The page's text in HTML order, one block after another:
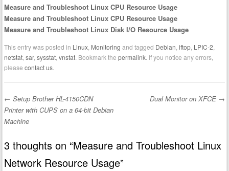
Measure and Troubleshoot Linux CPU Resource Usage
Measure and Troubleshoot Linux CPU Resource Usage
Measure and Troubleshoot Linux Disk I/O Resource Usage
This entry was posted in Linux Monitoring and tagged Debian ,iftop LPIC-2
netstat ,sar,sysstat ,vnstat . Bookmark thepermalink . If you notice any errors,
pleasecontact us
Post navigation
← Setup Brother HL-4150CDN
Printer with CUPS on a 64-bit Debian
Machine
Dual Monitor on XFCE →
3 thoughts on “Measure and Troubleshoot Linux
Network Resource Usage”